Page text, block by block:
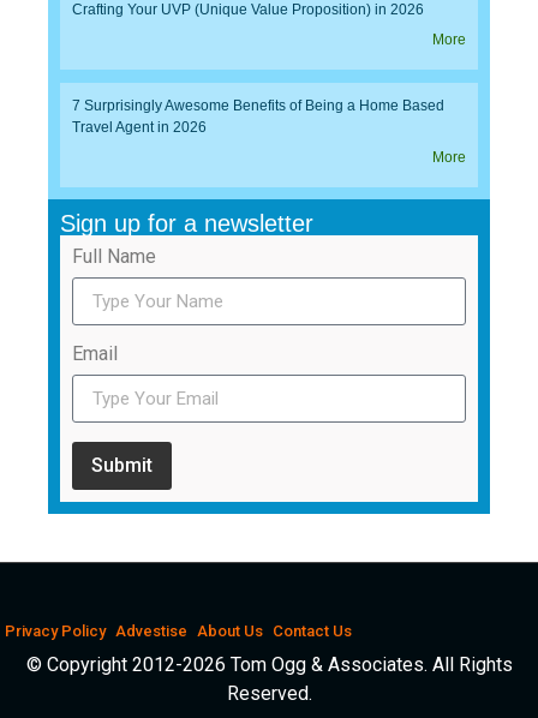
Crafting Your UVP (Unique Value Proposition) in 2026
More
7 Surprisingly Awesome Benefits of Being a Home Based
Travel Agent in 2026
More
Sign up for a newsletter
Full Name
Email
Submit
Privacy Policy Advestise About Us Contact Us
© Copyright 2012-2026 Tom Ogg & Associates. All Rights
Reserved.